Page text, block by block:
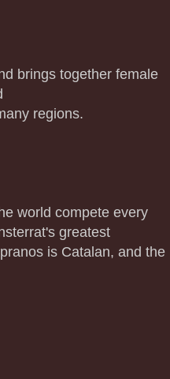
brings together female
regions.
world compete every
greatest
is Catalan, and the